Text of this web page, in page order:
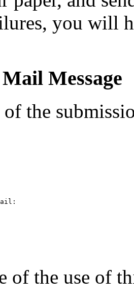
you will
Message
the
mail:
of the use of